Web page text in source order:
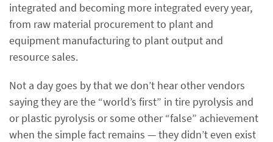
integrated and becoming more integrated every year,
from raw material procurement to plant and
equipment manufacturing to plant output and
resource sales.
Not a day goes by that we don’t hear other vendors
saying they are the “world’s first” in tire pyrolysis and
or plastic pyrolysis or some other “false” achievement
when the simple fact remains — they didn’t even exist